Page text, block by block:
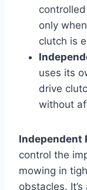
only
clutch is
uses its
drive
without
Independent
control the
mowing in
obstacles.